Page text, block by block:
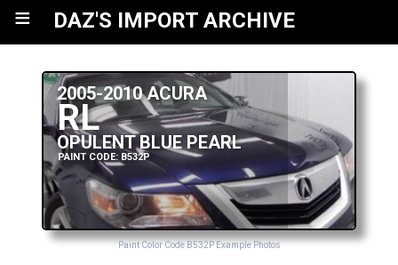
≡ DAZ'S IMPORT ARCHIVE
2005-2010 ACURA
RL
OPULENT BLUE PEARL
PAINT CODE: B532P
Paint Color Code B532P Example Photos